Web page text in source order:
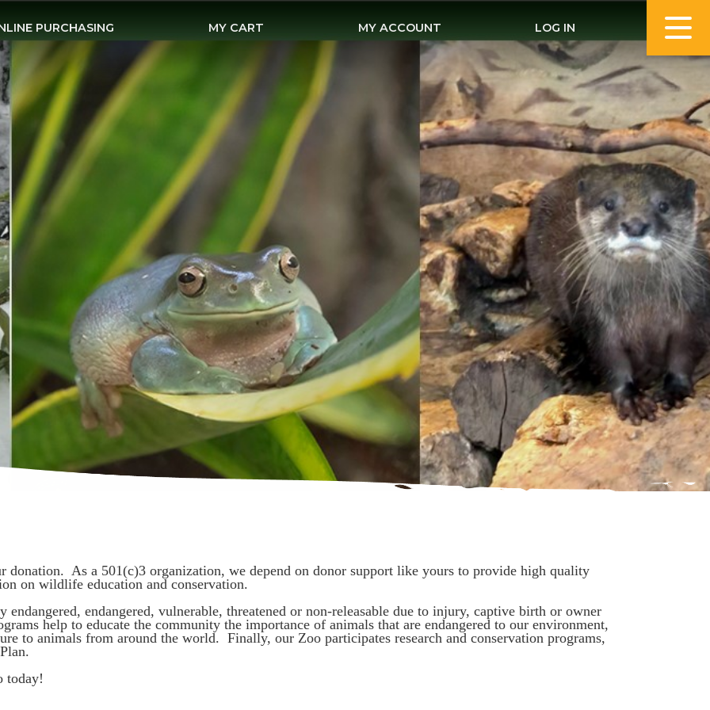
As a 501(c)3 organization, we depend on donor support like yours to provide high quality
on wildlife education and conservation.
endangered, vulnerable, threatened or non-releasable due to injury, captive birth or owner
help to educate the community the importance of animals that are endangered to our environment,
to animals from around the world. Finally, our Zoo participates research and conservation programs,
today!
PURCHASING MY CART MY ACCOUNT LOG IN